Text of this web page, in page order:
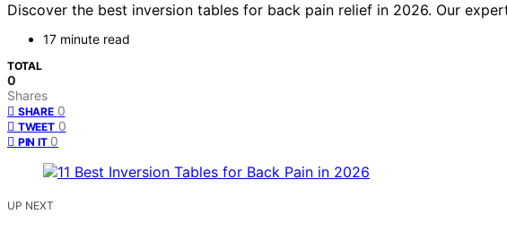
Discover the best inversion tables for back pain relief in 2026. Our
17 minute read
TOTAL
0
Shares
SHARE 0
TWEET 0
PIN IT 0
UP NEXT